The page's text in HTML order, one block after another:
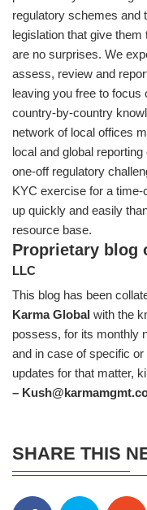
regulatory schemes and
legislation that give
are no surprises. We
assess, review and
leaving you free to focus
country-by-country
network of local offices
local and global
one-off regulatory
KYC exercise for a
up quickly and easily
resource base.
Proprietary blog
LLC
This blog has been
Karma Global with the
possess, for its monthly
and in case of specific
updates for that matter,
–
SHARE THIS